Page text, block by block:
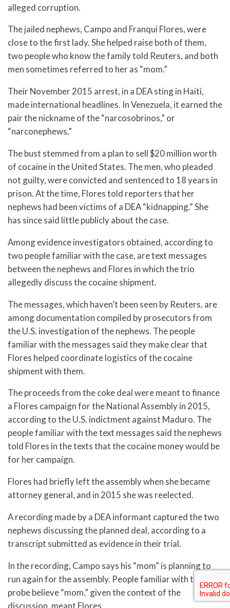
alleged corruption.
The jailed nephews, Campo and Franqui Flores, were
close to the first lady. She helped raise both of them,
two people who know the family told Reuters, and both
men sometimes referred to her as “mom.”
Their November 2015 arrest, in a DEA sting in Haiti,
made international headlines. In Venezuela, it earned the
pair the nickname of the “narcosobrinos,” or
“narconephews.”
The bust stemmed from a plan to sell $20 million worth
of cocaine in the United States. The men, who pleaded
not guilty, were convicted and sentenced to 18 years in
prison. At the time, Flores told reporters that her
nephews had been victims of a DEA “kidnapping.” She
has since said little publicly about the case.
Among evidence investigators obtained, according to
two people familiar with the case, are text messages
between the nephews and Flores in which the trio
allegedly discuss the cocaine shipment.
The messages, which haven’t been seen by Reuters, are
among documentation compiled by prosecutors from
the U.S. investigation of the nephews. The people
familiar with the messages said they make clear that
Flores helped coordinate logistics of the cocaine
shipment with them.
The proceeds from the coke deal were meant to finance
a Flores campaign for the National Assembly in 2015,
according to the U.S. indictment against Maduro. The
people familiar with the text messages said the nephews
told Flores in the texts that the cocaine money would be
for her campaign.
Flores had briefly left the assembly when she became
attorney general, and in 2015 she was reelected.
A recording made by a DEA informant captured the two
nephews discussing the planned deal, according to a
transcript submitted as evidence in their trial.
In the recording, Campo says his “mom” is planning to
run again for the assembly. People familiar with the
probe believe “mom,” given the context of the
discussion, meant Flores.